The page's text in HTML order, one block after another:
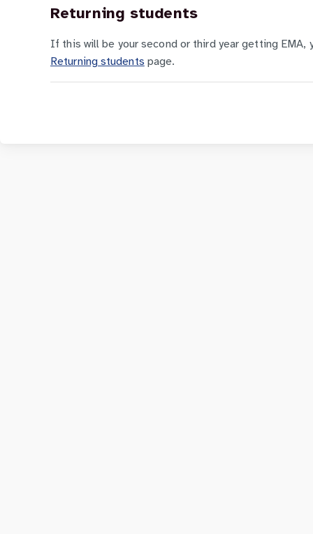
Returning students
If this will be your second or third year getting
Returning students page.